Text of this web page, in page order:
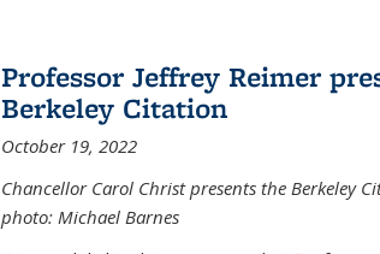
Professor Jeffrey Reimer
Berkeley Citation
October 19, 2022
Chancellor Carol Christ presents the Berkeley
photo: Michael Barnes